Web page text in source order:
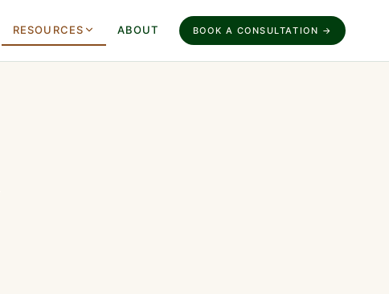
RESOURCES ABOUT BOOK A CONSULTATION →